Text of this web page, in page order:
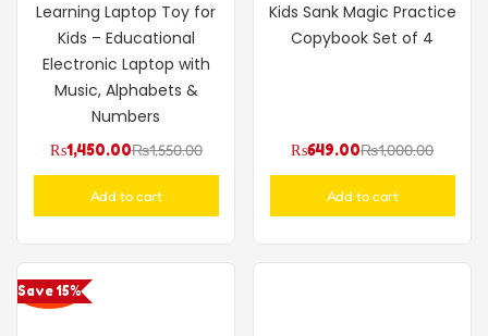
Learning Laptop Toy for
Kids – Educational
Electronic Laptop with
Music, Alphabets &
Numbers
₨1,450.00₨1,550.00
Add to cart
Kids Sank Magic Practice
Copybook Set of 4
₨649.00₨1,000.00
Add to cart
Save 15%